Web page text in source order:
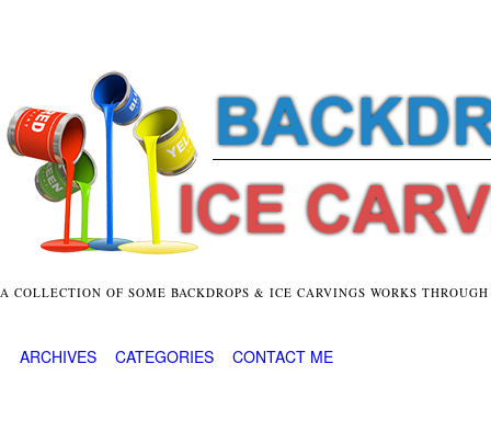
A COLLECTION OF SOME BACKDROPS & ICE CARVINGS WORKS
ARCHIVES CATEGORIES CONTACT ME